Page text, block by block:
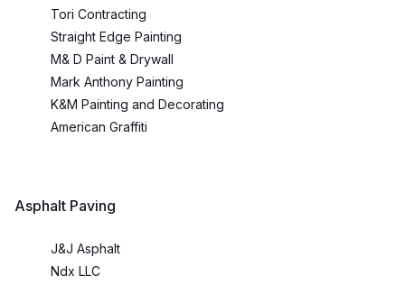
Tori Contracting
Straight Edge Painting
M& D Paint & Drywall
Mark Anthony Painting
K&M Painting and Decorating
American Graffiti
Asphalt Paving
J&J Asphalt
Ndx LLC